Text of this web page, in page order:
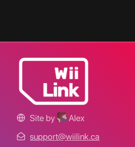
Site by
Alex
support@wiilink.ca